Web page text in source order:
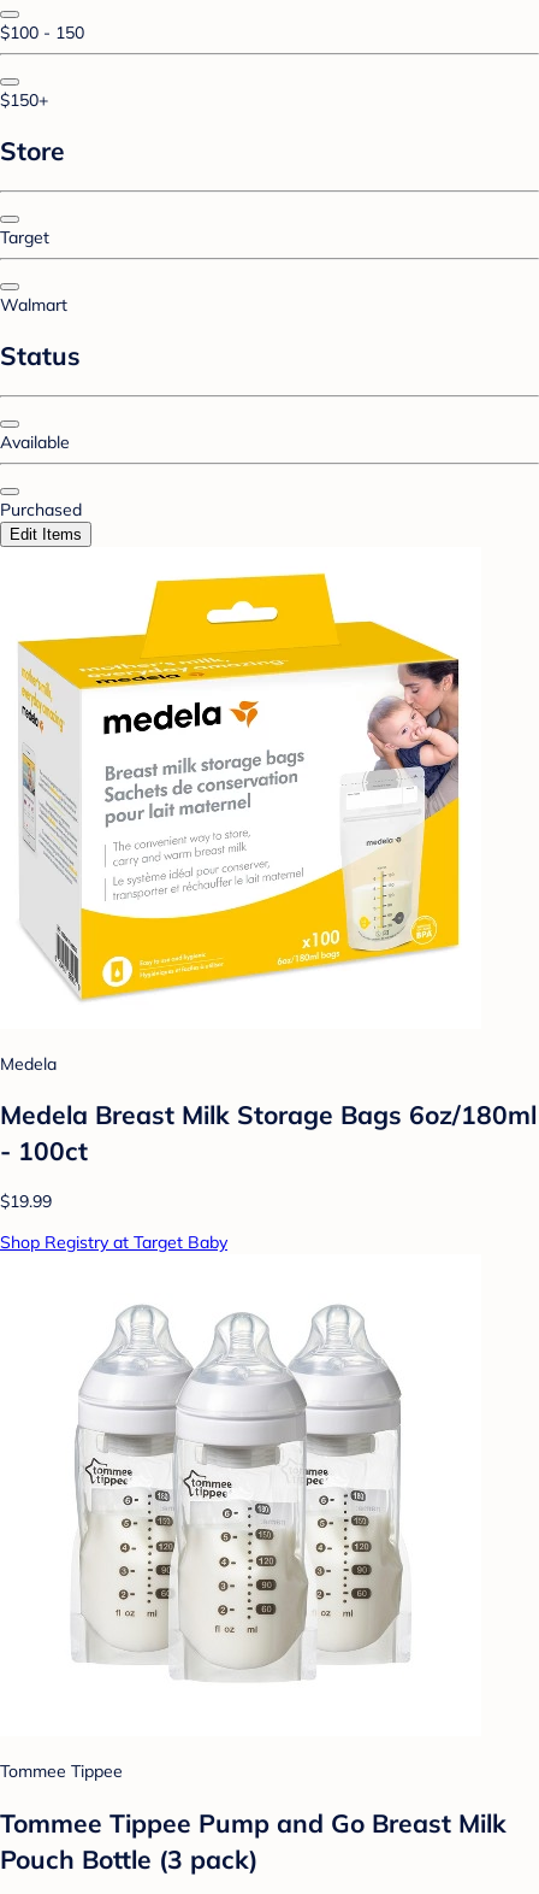
$100 - 150
$150+
Store
Target
Walmart
Status
Available
Purchased
Edit Items
Medela
Medela Breast Milk Storage Bags 6oz/180ml
- 100ct
$19.99
Shop Registry at Target Baby
Tommee Tippee
Tommee Tippee Pump and Go Breast Milk
Pouch Bottle (3 pack)